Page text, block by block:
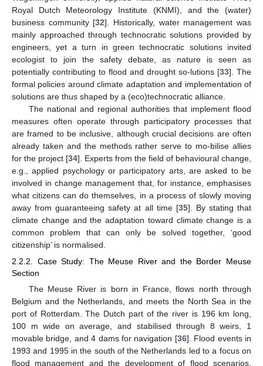
Royal Dutch Meteorology Institute (KNMI), and the (water)
business community [32]. Historically, water management was
mainly approached through technocratic solutions provided by
engineers, yet a turn in green technocratic solutions invited
ecologist to join the safety debate, as nature is seen as
potentially contributing to flood and drought so-lutions [33]. The
formal policies around climate adaptation and implementation of
solutions are thus shaped by a (eco)technocratic alliance.
The national and regional authorities that implement flood
measures often operate through participatory processes that
are framed to be inclusive, although crucial decisions are often
already taken and the methods rather serve to mo-bilise allies
for the project [34]. Experts from the field of behavioural change,
e.g., applied psychology or participatory arts, are asked to be
involved in change management that, for instance, emphasises
what citizens can do themselves, in a process of slowly moving
away from guaranteeing safety at all time [35]. By stating that
climate change and the adaptation toward climate change is a
common problem that can only be solved together, ‘good
citizenship’ is normalised.
2.2.2. Case Study: The Meuse River and the Border Meuse
Section
The Meuse River is born in France, flows north through
Belgium and the Netherlands, and meets the North Sea in the
port of Rotterdam. The Dutch part of the river is 196 km long,
100 m wide on average, and stabilised through 8 weirs, 1
movable bridge, and 4 dams for navigation [36]. Flood events in
1993 and 1995 in the south of the Netherlands led to a focus on
flood management and the development of flood scenarios,